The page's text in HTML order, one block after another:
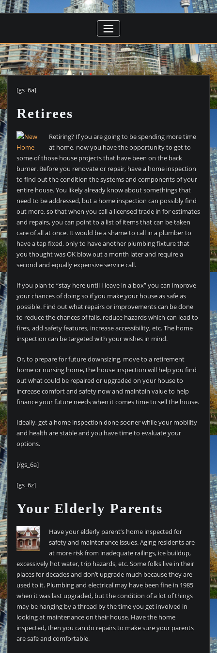
[gs_6a]
Retirees
Retiring? If you are going to be spending more time
at home, now you have the opportunity to get to
some of those house projects that have been on the back
burner. Before you renovate or repair, have a home inspection
to find out the condition the systems and components of your
entire house. You likely already know about somethings that
need to be addressed, but a home inspection can possibly find
out more, so that when you call a licensed trade in for estimates
and repairs, you can point to a list of items that can be taken
care of all at once. It would be a shame to call in a plumber to
have a tap fixed, only to have another plumbing fixture that
you thought was OK blow out a month later and require a
second and equally expensive service call.
If you plan to “stay here until I leave in a box” you can improve
your chances of doing so if you make your house as safe as
possible. Find out what repairs or improvements can be done
to reduce the chances of falls, reduce hazards which can lead to
fires, add safety features, increase accessibility, etc. The home
inspection can be targeted with your wishes in mind.
Or, to prepare for future downsizing, move to a retirement
home or nursing home, the house inspection will help you find
out what could be repaired or upgraded on your house to
increase comfort and safety now and maintain value to help
finance your future needs when it comes time to sell the house.
Ideally, get a home inspection done sooner while your mobility
and health are stable and you have time to evaluate your
options.
[/gs_6a]
[gs_6z]
Your Elderly Parents
Have your elderly parent’s home inspected for
safety and maintenance issues. Aging residents are
at more risk from inadequate railings, ice buildup,
excessively hot water, trip hazards, etc. Some folks live in their
places for decades and don’t upgrade much because they are
used to it. Plumbing and electrical may have been fine in 1985
when it was last upgraded, but the condition of a lot of things
may be hanging by a thread by the time you get involved in
looking at maintenance on their house. Have the home
inspected, then you can do repairs to make sure your parents
are safe and comfortable.